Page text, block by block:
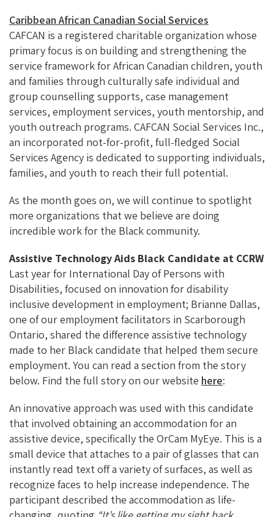
Caribbean African Canadian Social Services
CAFCAN is a registered charitable organization whose
primary focus is on building and strengthening the
service framework for African Canadian children, youth
and families through culturally safe individual and
group counselling supports, case management
services, employment services, youth mentorship, and
youth outreach programs. CAFCAN Social Services Inc.,
an incorporated not-for-profit, full-fledged Social
Services Agency is dedicated to supporting individuals,
families, and youth to reach their full potential.
As the month goes on, we will continue to spotlight
more organizations that we believe are doing
incredible work for the Black community.
Assistive Technology Aids Black Candidate at CCRW
Last year for International Day of Persons with
Disabilities, focused on innovation for disability
inclusive development in employment; Brianne Dallas,
one of our employment facilitators in Scarborough
Ontario, shared the difference assistive technology
made to her Black candidate that helped them secure
employment. You can read a section from the story
below. Find the full story on our website here:
An innovative approach was used with this candidate
that involved obtaining an accommodation for an
assistive device, specifically the OrCam MyEye. This is a
small device that attaches to a pair of glasses that can
instantly read text off a variety of surfaces, as well as
recognize faces to help increase independence. The
participant described the accommodation as life-